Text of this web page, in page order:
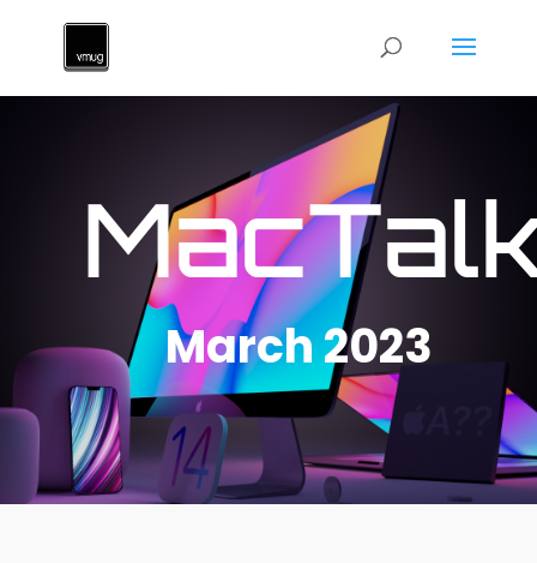
March 2023